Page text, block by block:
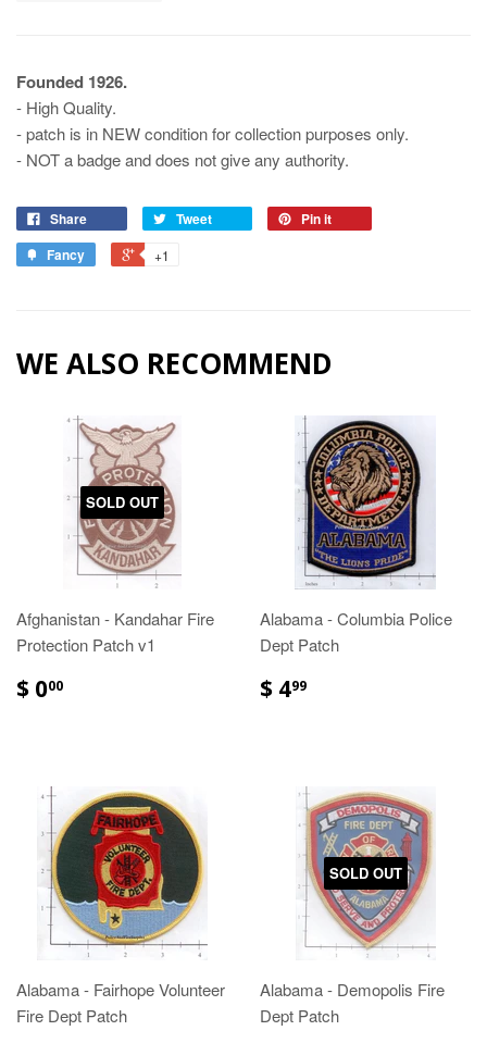
Founded 1926.
- High Quality.
- patch is in NEW condition for collection purposes only.
- NOT a badge and does not give any authority.
Share Tweet
Pin it
Fancy
+1
WE ALSO RECOMMEND
SOLD OUT
Afghanistan - Kandahar Fire
Protection Patch v1
$ 000
Alabama - Columbia Police
Dept Patch
$ 499
Alabama - Fairhope Volunteer
Fire Dept Patch
SOLD OUT
Alabama - Demopolis Fire
Dept Patch